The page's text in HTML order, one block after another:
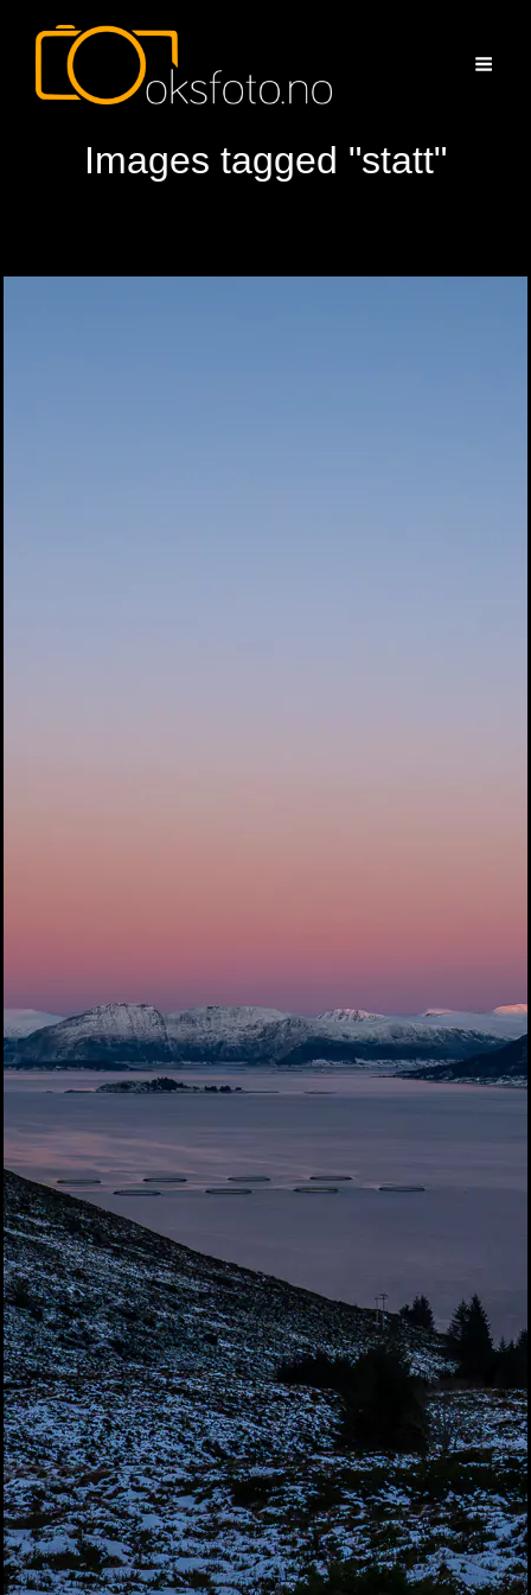
Images tagged "statt"